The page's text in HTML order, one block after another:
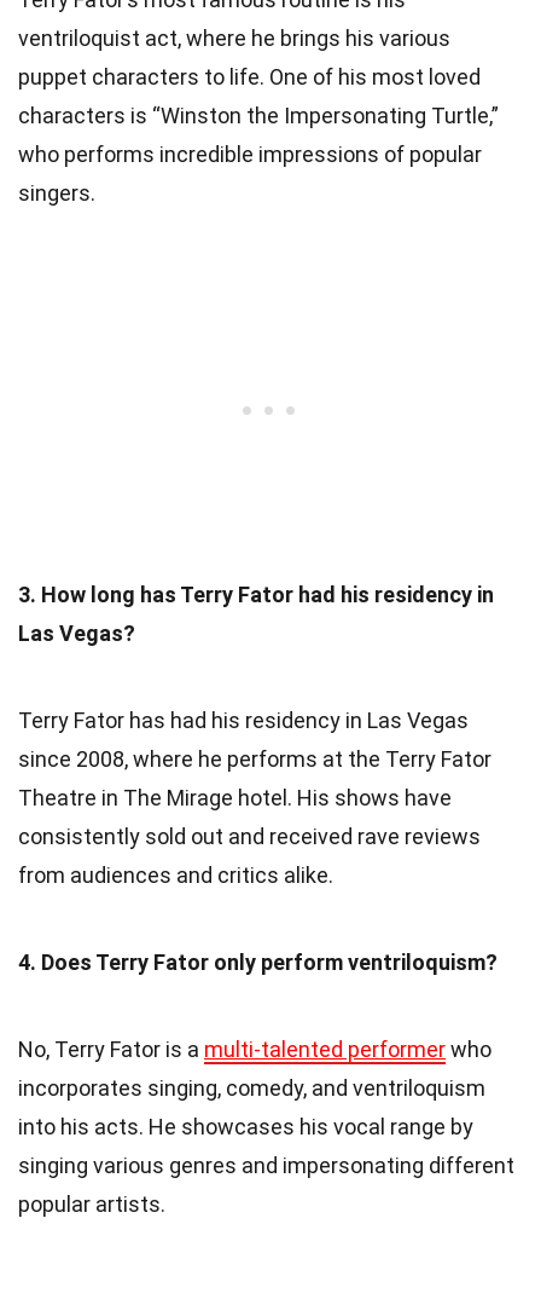
ventriloquist act, where he brings his various
puppet characters to life. One of his most loved
characters is “Winston the Impersonating Turtle,”
who performs incredible impressions of popular
singers.
3. How long has Terry Fator had his residency in
Las Vegas?
Terry Fator has had his residency in Las Vegas
since 2008, where he performs at the Terry Fator
Theatre in The Mirage hotel. His shows have
consistently sold out and received rave reviews
from audiences and critics alike.
4. Does Terry Fator only perform ventriloquism?
No, Terry Fator is a multi-talented performerwho
incorporates singing, comedy, and ventriloquism
into his acts. He showcases his vocal range by
singing various genres and impersonating different
popular artists.